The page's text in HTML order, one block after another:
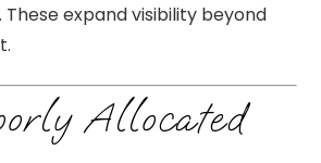
expand visibility beyond
Allocated